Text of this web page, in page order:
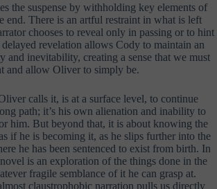
the suspense by withholding key elements of
end. There is an artful restraint in what is left
chooses to reveal only in passing or to hint
revelation allows Cody to maintain an
and inevitability, creating a sense that we must
and allow Oliver to simply be.
calls it, is at a surface level, to continue
path; it’s his own alienation and inability to
him. But beyond that, it is about knowing the
if he is becoming it, as he slips further into the
he has been sentenced to exist from birth. In
is an exploration of the things done in the
fragile semblance of it he can grasp at.
claustrophobic narration pulls us directly